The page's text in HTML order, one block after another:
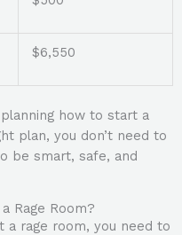
$6,550
how to start a
plan, you don’t need to
be smart, safe, and
Rage Room?
rage room, you need to